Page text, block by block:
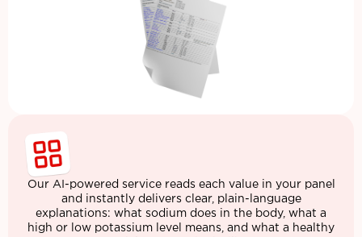
Our AI-powered service reads each value in your panel
and instantly delivers clear, plain-language
explanations: what sodium does in the body, what a
high or low potassium level means, and what a healthy